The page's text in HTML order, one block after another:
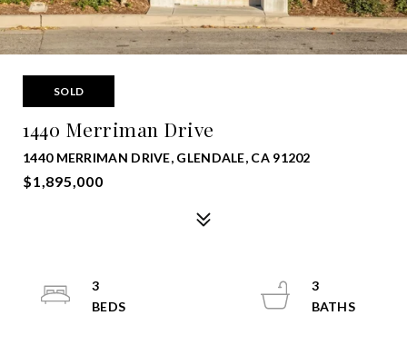
SOLD
1440 Merriman Drive
1440 MERRIMAN DRIVE, GLENDALE, CA 91202
$1,895,000
3
3